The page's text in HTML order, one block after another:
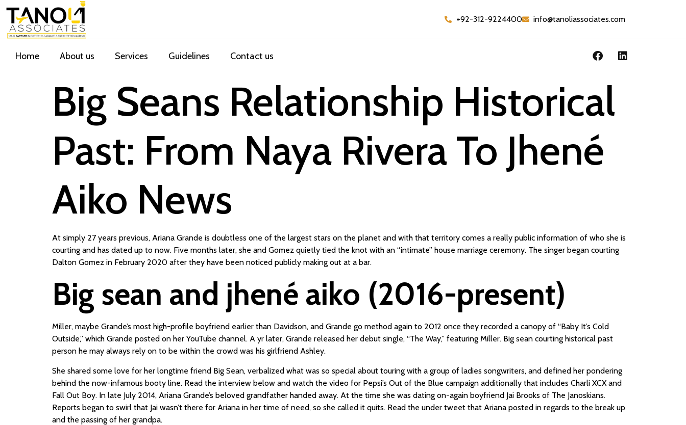
+92-312-9224400 info@tanoliassociates.com
Home About us Services Guidelines Contact us
Big Seans Relationship Historical
Past: From Naya Rivera To Jhené
Aiko News
At simply 27 years previous, Ariana Grande is doubtless one of the largest stars on the planet and with that territory comes a really public information of who she is
courting and has dated up to now. Five months later, she and Gomez quietly tied the knot with an “intimate” house marriage ceremony. The singer began courting
Dalton Gomez in February 2020 after they have been noticed publicly making out at a bar.
Big sean and jhené aiko (2016-present)
Miller, maybe Grande’s most high-profile boyfriend earlier than Davidson, and Grande go method again to 2012 once they recorded a canopy of “Baby It’s Cold
Outside,” which Grande posted on her YouTube channel. A yr later, Grande released her debut single, “The Way,” featuring Miller. Big sean courting historical past
person he may always rely on to be within the crowd was his girlfriend Ashley.
She shared some love for her longtime friend Big Sean, verbalized what was so special about touring with a group of ladies songwriters, and defined her pondering
behind the now-infamous booty line. Read the interview below and watch the video for Pepsi’s Out of the Blue campaign additionally that includes Charli XCX and
Fall Out Boy. In late July 2014, Ariana Grande’s beloved grandfather handed away. At the time she was dating on-again boyfriend Jai Brooks of The Janoskians.
Reports began to swirl that Jai wasn’t there for Ariana in her time of need, so she called it quits. Read the under tweet that Ariana posted in regards to the break up
and the passing of her grandpa.